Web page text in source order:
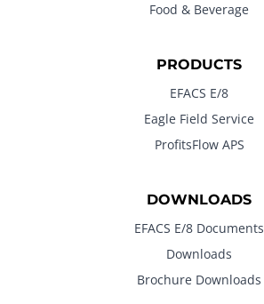
Food & Beverage
PRODUCTS
EFACS E/8
Eagle Field Service
ProfitsFlow APS
DOWNLOADS
EFACS E/8 Documents
Downloads
Brochure Downloads